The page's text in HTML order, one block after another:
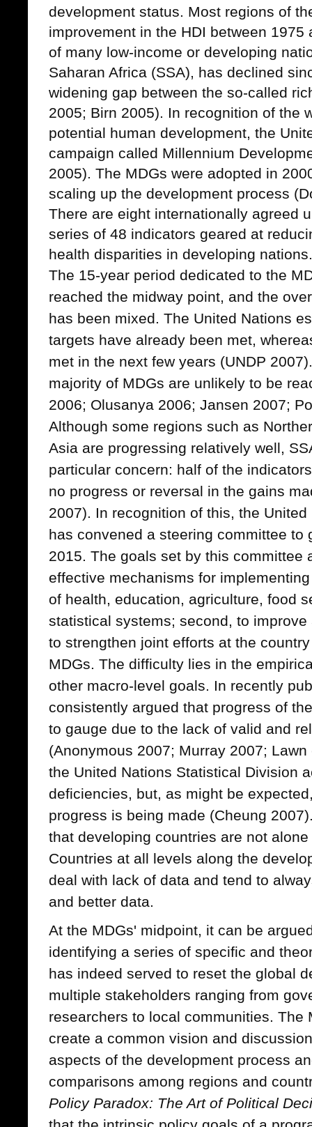
development status. Most regions of
improvement in the HDI between 1975
of many low-income or developing
Saharan Africa (SSA), has declined
widening gap between the so-called
2005; Birn 2005). In recognition of the
potential human development, the
campaign called Millennium
2005). The MDGs were adopted in
scaling up the development process
There are eight internationally agreed
series of 48 indicators geared at
health disparities in developing nations.
The 15-year period dedicated to the
reached the midway point, and the
has been mixed. The United Nations
targets have already been met,
met in the next few years (UNDP
majority of MDGs are unlikely to be
2006; Olusanya 2006; Jansen 2007;
Although some regions such as
Asia are progressing relatively well,
particular concern: half of the
no progress or reversal in the gains
2007). In recognition of this, the
has convened a steering committee to
2015. The goals set by this committee
effective mechanisms for
of health, education, agriculture, food
statistical systems; second, to
to strengthen joint efforts at the
MDGs. The difficulty lies in the
other macro-level goals. In recently
consistently argued that progress of
to gauge due to the lack of valid and
(Anonymous 2007; Murray 2007;
the United Nations Statistical Division
deficiencies, but, as might be
progress is being made (Cheung
that developing countries are not
Countries at all levels along the
deal with lack of data and tend to
and better data.
At the MDGs' midpoint, it can be
identifying a series of specific and
has indeed served to reset the global
multiple stakeholders ranging from
researchers to local communities. The
create a common vision and
aspects of the development process
comparisons among regions and
Policy Paradox: The Art of Political